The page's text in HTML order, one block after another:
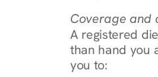
Coverage and
A registered
than hand you
you to: